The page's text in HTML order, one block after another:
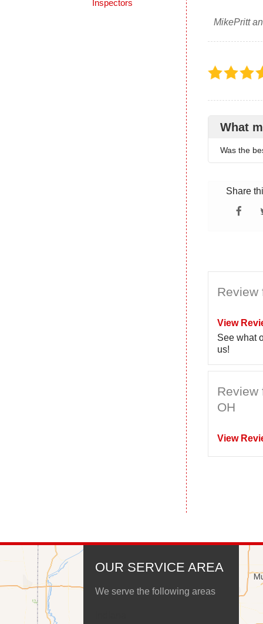
MikePritt
What
Was the
Share
Review
View
See what
us!
Review
OH
View
Inspectors
OUR SERVICE AREA
We serve the following areas